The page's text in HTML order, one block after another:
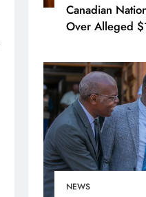
Canadian
Over Alleged
NEWS